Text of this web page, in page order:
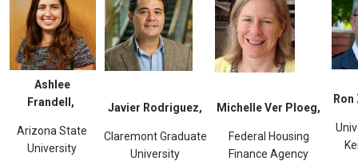
Ashlee
Frandell,
Arizona State
University
Javier Rodriguez,
Claremont Graduate
University
Michelle Ver Ploeg,
Federal Housing
Finance Agency